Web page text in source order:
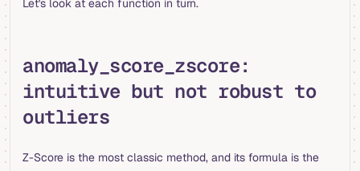
Let's look at each function in turn.
anomaly_score_zscore:
intuitive but not robust to
outliers
Z-Score is the most classic method, and its formula is the